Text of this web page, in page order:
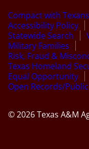
Compact with Texans
Accessibility Policy
Statewide Search
Military Families
Risk, Fraud &
Texas Homeland
Equal Opportunity
Open Records/
© 2026 Texas A&M